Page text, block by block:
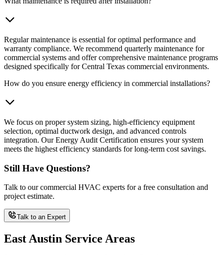
Regular maintenance is essential for optimal performance and
warranty compliance. We recommend quarterly maintenance for
commercial systems and offer comprehensive maintenance programs
designed specifically for Central Texas commercial environments.
How do you ensure energy efficiency in commercial installations?
We focus on proper system sizing, high-efficiency equipment
selection, optimal ductwork design, and advanced controls
integration. Our Energy Audit Certification ensures your system
meets the highest efficiency standards for long-term cost savings.
Still Have Questions?
Talk to our commercial HVAC experts for a free consultation and
project estimate.
Talk to an Expert
East Austin Service Areas